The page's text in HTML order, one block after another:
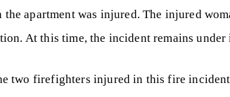
apartment was injured. The injured
At this time, the incident remains under
two firefighters injured in this fire